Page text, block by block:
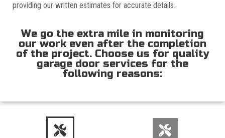
providing our written estimates for accurate details.
We go the extra mile in monitoring
our work even after the completion
of the project. Choose us for quality
garage door services for the
following reasons: